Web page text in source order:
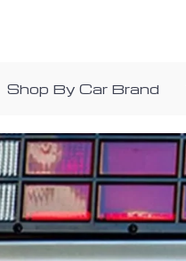
Shop By Car Brand